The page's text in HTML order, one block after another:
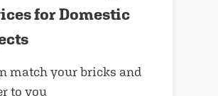
for Domestic
match your bricks and
to you